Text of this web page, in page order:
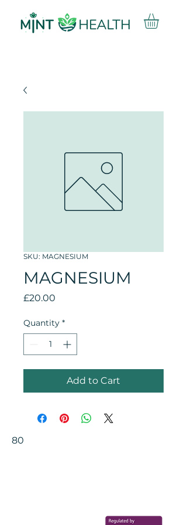
SKU: MAGNESIUM
MAGNESIUM
£20.00
Quantity *
Add to Cart
80
Book now to take the first step